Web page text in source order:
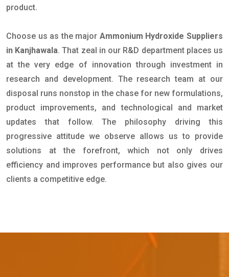
product.
Choose us as the major Ammonium Hydroxide Suppliers
in Kanjhawala. That zeal in our R&D department places us
at the very edge of innovation through investment in
research and development. The research team at our
disposal runs nonstop in the chase for new formulations,
product improvements, and technological and market
updates that follow. The philosophy driving this
progressive attitude we observe allows us to provide
solutions at the forefront, which not only drives
efficiency and improves performance but also gives our
clients a competitive edge.